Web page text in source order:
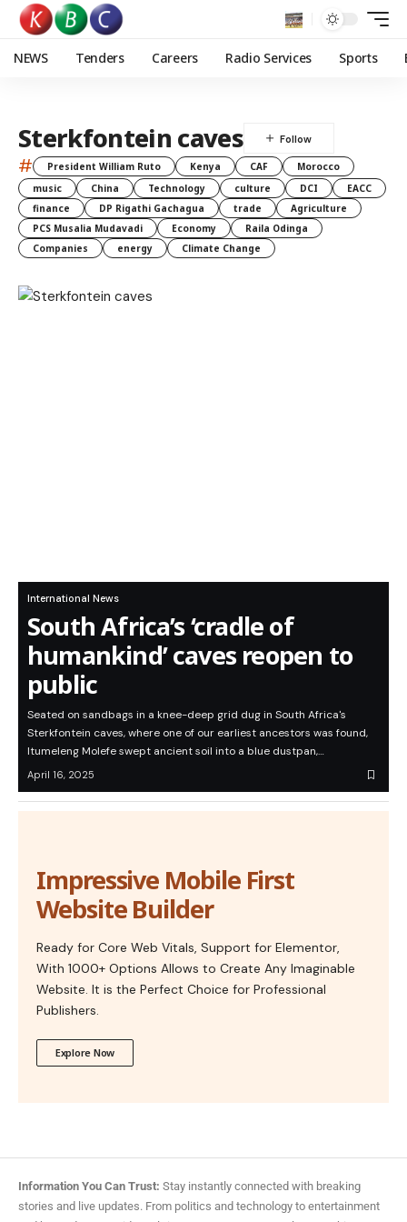
NEWS Tenders Careers Radio Services Sports
Sterkfontein caves
# President William Ruto Kenya CAF
Morocco
music
China Technology culture DCI
EACC
finance
DP Rigathi Gachagua trade
Agriculture
PCS Musalia Mudavadi
Economy
Raila Odinga
Companies
energy Climate Change
International News
South Africa’s ‘cradle of
humankind’ caves reopen to
public
Seated on sandbags in a knee-deep grid dug in South Africa's
Sterkfontein caves, where one of our earliest ancestors was found,
Itumeleng Molefe swept ancient soil into a blue dustpan,…
April 16, 2025
Impressive Mobile First
Website Builder
Ready for Core Web Vitals, Support for Elementor,
With 1000+ Options Allows to Create Any Imaginable
Website. It is the Perfect Choice for Professional
Publishers.
Explore Now
Information You Can Trust: Stay instantly connected with breaking
stories and live updates. From politics and technology to entertainment